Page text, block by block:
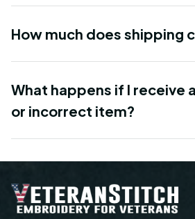
How much does shipping
What happens if I receive
or incorrect item?